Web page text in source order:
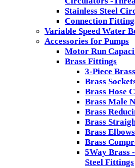
Stainless Steel
Connection
Variable Speed Water
Accessories for Pumps
Motor Run
Brass Fittings
3-Piece
Brass
Brass Hose
Brass Male
Brass
Brass
Brass
Brass
5Way Brass
Steel Fittings